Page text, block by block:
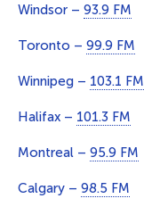
Windsor – 93.9 FM
Toronto – 99.9 FM
Winnipeg – 103.1 FM
Halifax – 101.3 FM
Montreal – 95.9 FM
Calgary – 98.5 FM